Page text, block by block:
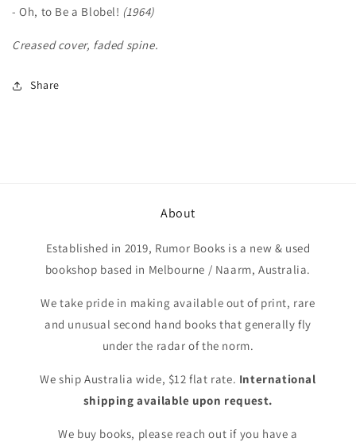
- Oh, to Be a Blobel! (1964)
Creased cover, faded spine.
Share
About
Established in 2019, Rumor Books is a new & used
bookshop based in Melbourne / Naarm, Australia.
We take pride in making available out of print, rare
and unusual second hand books that generally fly
under the radar of the norm.
We ship Australia wide, $12 flat rate. International
shipping available upon request.
We buy books, please reach out if you have a